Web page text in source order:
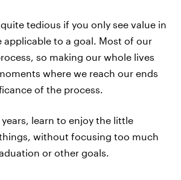
tedious if you only see value in
applicable to a goal. Most of our
so making our whole lives
where we reach our ends
of the process.
learn to enjoy the little
without focusing too much
or other goals.